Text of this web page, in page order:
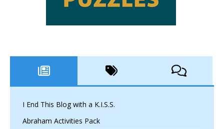
I End This Blog with a K.I.S.S.
Abraham Activities Pack